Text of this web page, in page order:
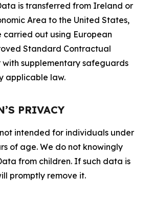
is transferred from Ireland or
Area to the United States,
carried out using European
Standard Contractual
with supplementary safeguards
applicable law.
PRIVACY
intended for individuals under
of age. We do not knowingly
from children. If such data is
promptly remove it.